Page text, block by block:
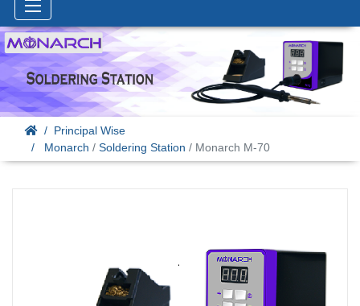
Principal Wise
Monarch / Soldering Station / Monarch M-70